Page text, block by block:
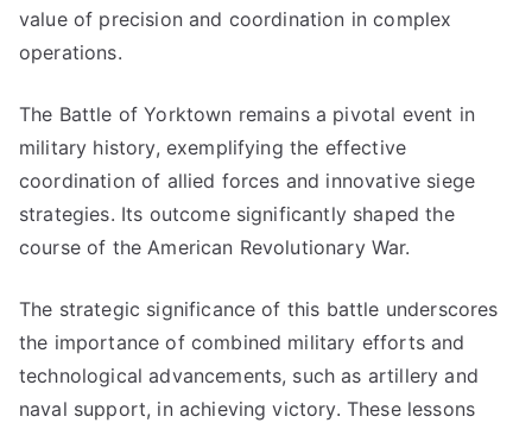
value of precision and coordination in complex
operations.
The Battle of Yorktown remains a pivotal event in
military history, exemplifying the effective
coordination of allied forces and innovative siege
strategies. Its outcome significantly shaped the
course of the American Revolutionary War.
The strategic significance of this battle underscores
the importance of combined military efforts and
technological advancements, such as artillery and
naval support, in achieving victory. These lessons